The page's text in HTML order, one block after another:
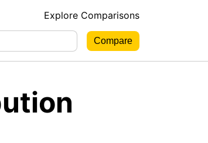
Explore Comparisons